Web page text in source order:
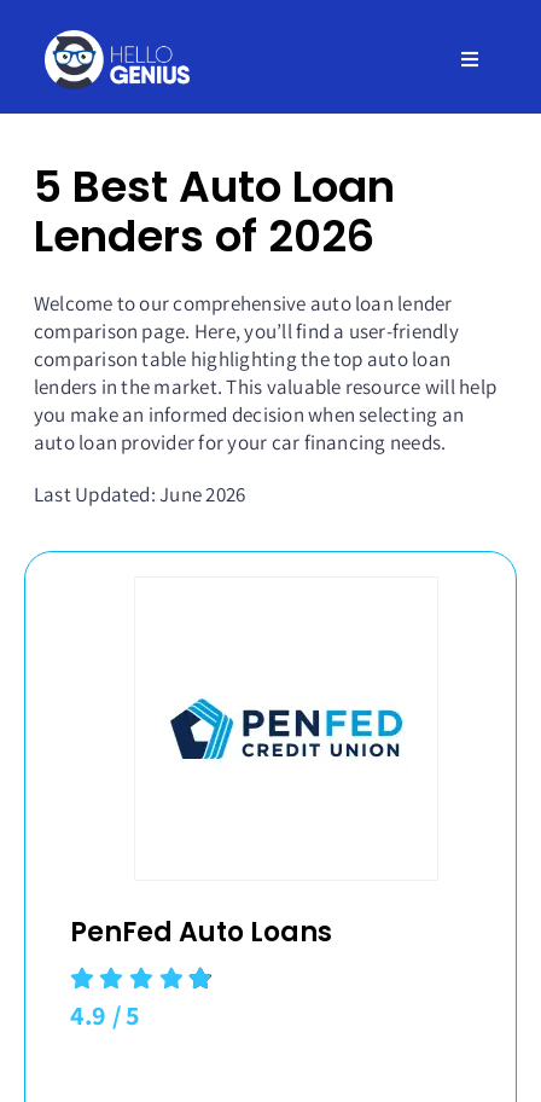
content
Toggle
Insurance
Debt
Loans
5 Best Auto Loan
Lenders of 2026
Welcome to our comprehensive auto loan lender
comparison page. Here, you’ll find a user-friendly
comparison table highlighting the top auto loan
lenders in the market. This valuable resource will help
you make an informed decision when selecting an
auto loan provider for your car financing needs.
Last Updated: June 2026
PenFed Auto Loans
4.9 /5